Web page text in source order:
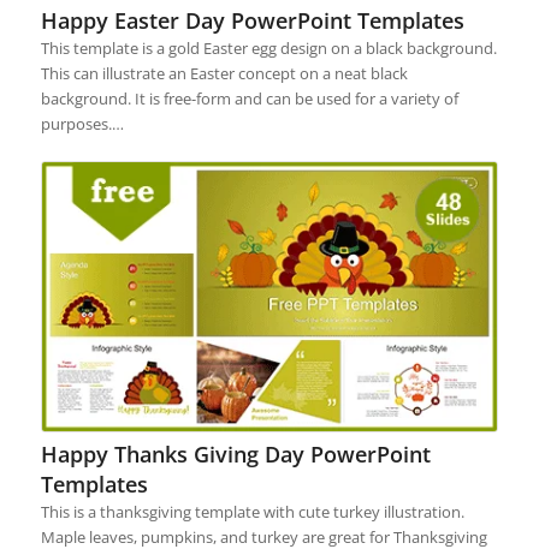
Happy Easter Day PowerPoint Templates
This template is a gold Easter egg design on a black background.
This can illustrate an Easter concept on a neat black
background. It is free-form and can be used for a variety of
purposes.…
Happy Thanks Giving Day PowerPoint
Templates
This is a thanksgiving template with cute turkey illustration.
Maple leaves, pumpkins, and turkey are great for Thanksgiving